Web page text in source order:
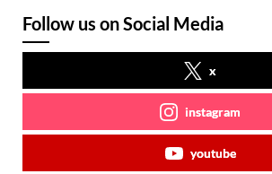
Follow us on Social Media
x
instagram
youtube